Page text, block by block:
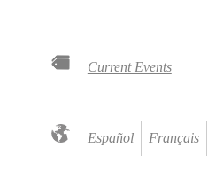
Current Events
Español Français